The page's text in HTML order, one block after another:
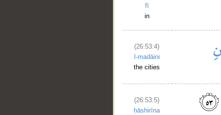
fī
in
(26:53:4)
l-madāini
the cities
(26:53:5)
ḥāshirīna